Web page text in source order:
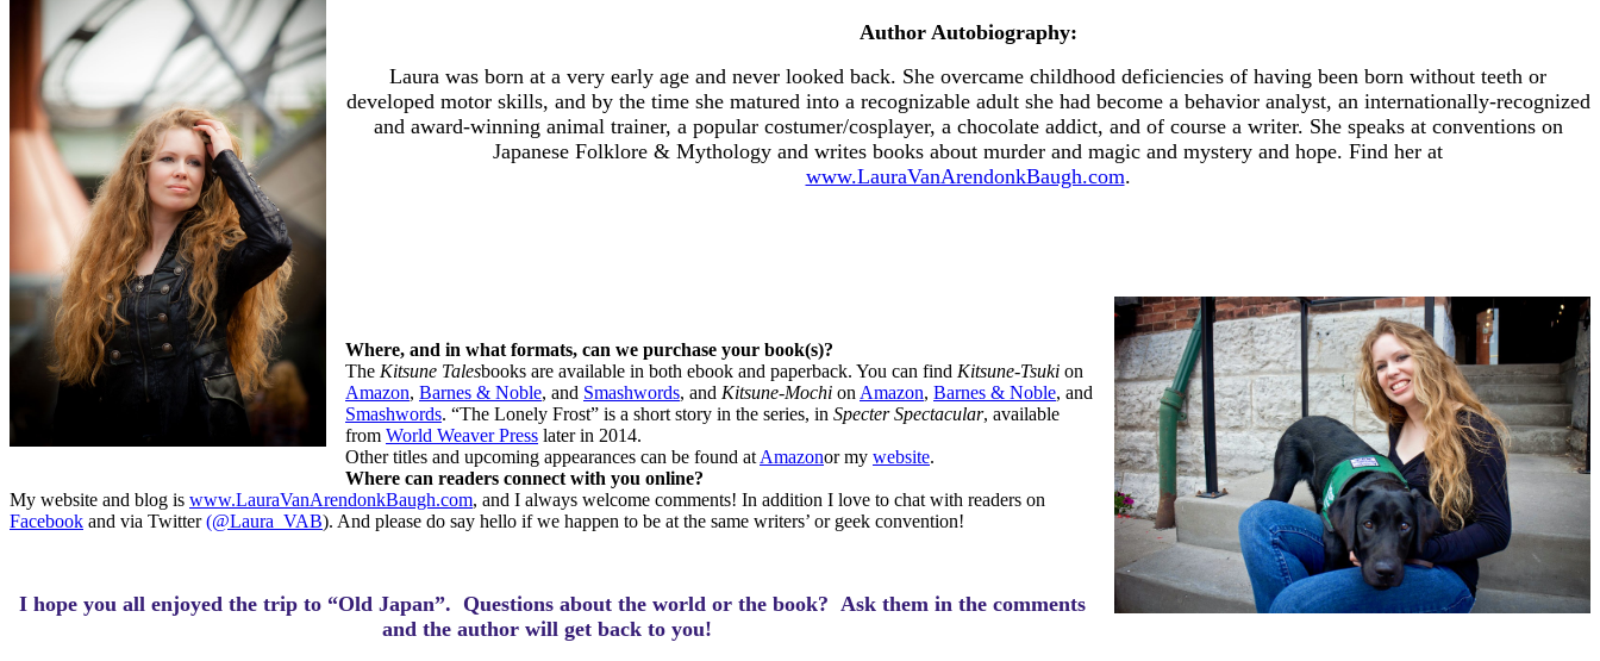
Author Autobiography:
Laura was born at a very early age and never looked back. She overcame childhood deficiencies of having been born without teeth or
developed motor skills, and by the time she matured into a recognizable adult she had become a behavior analyst, an internationally-recognized
and award-winning animal trainer, a popular costumer/cosplayer, a chocolate addict, and of course a writer. She speaks at conventions on
Japanese Folklore & Mythology and writes books about murder and magic and mystery and hope. Find her at
www.LauraVanArendonkBaugh.com.
Where, and in what formats, can we purchase your book(s)?
The Kitsune Talesbooks are available in both ebook and paperback. You can find Kitsune-Tsuki on
Amazon, Barnes & Noble, and Smashwords, and Kitsune-Mochi on Amazon, Barnes & Noble, and
Smashwords. “The Lonely Frost” is a short story in the series, in Specter Spectacular, available
from World Weaver Press later in 2014.
Other titles and upcoming appearances can be found at Amazonor my website.
Where can readers connect with you online?
My website and blog is www.LauraVanArendonkBaugh.com, and I always welcome comments! In addition I love to chat with readers on
Facebook and via Twitter(@Laura_VAB). And please do say hello if we happen to be at the same writers’ or geek convention!
I hope you all enjoyed the trip to “Old Japan”. Questions about the world or the book? Ask them in the comments
and the author will get back to you!